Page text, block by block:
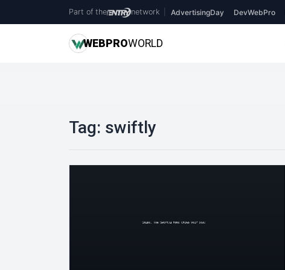
Part of the network AdvertisingDay DevWebPro
WEBPROWORLD
Tag: swiftly